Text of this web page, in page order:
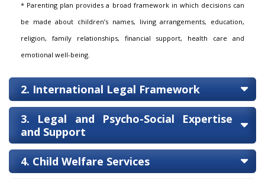
* Parenting plan provides a broad framework in which decisions can
be made about children’s names, living arrangements, education,
religion, family relationships, financial support, health care and
emotional well-being.
2. International Legal Framework
3. Legal and Psycho-Social Expertise
and Support
4. Child Welfare Services